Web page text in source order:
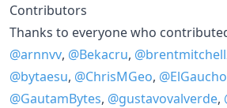
Contributors
Thanks to everyone who
@arnnvv, @Bekacru,
@bytaesu, @ChrisMGeo,
@GautamBytes, @gustavovalverde,